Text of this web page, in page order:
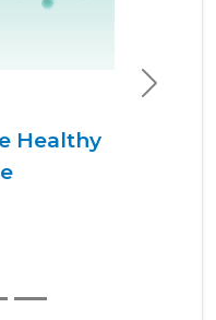
Healthy
Next